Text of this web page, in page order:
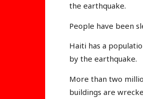
the earthquake.
People have been
Haiti has a
by the earthquake.
More than two
buildings are